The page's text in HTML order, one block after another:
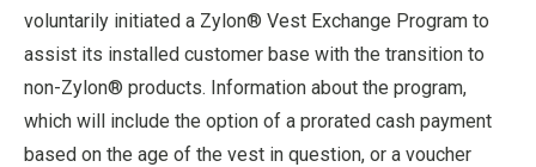
voluntarily initiated a Zylon® Vest Exchange Program to
assist its installed customer base with the transition to
non-Zylon® products. Information about the program,
which will include the option of a prorated cash payment
based on the age of the vest in question, or a voucher